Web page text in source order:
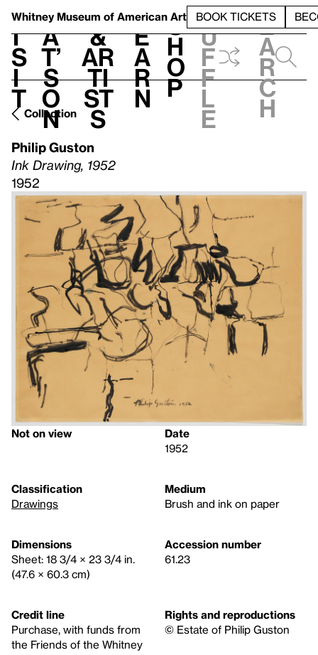
Whitney Museum of American Art BOOK TICKETS
V
i
s
i
t
h
a
t’
s
o
n
t
&
Ar
ti
st
s
L
e
a
r
n
S
h
o
p
h
u
f
f
l
e
e
a
r
c
h
Collection
Philip Guston
Ink Drawing, 1952
1952
Not on view
Date
1952
Classification
Drawings
Medium
Brush and ink on paper
Dimensions
Sheet: 18 3/4 × 23 3/4 in.
(47.6 × 60.3 cm)
Accession number
61.23
Credit line
Purchase, with funds from
the Friends of the Whitney
Rights and reproductions
© Estate of Philip Guston